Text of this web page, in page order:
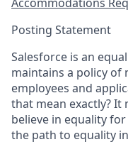
Posting Statement
Salesforce is an
maintains a policy
employees and
that mean exactly? It
believe in equality
the path to equality